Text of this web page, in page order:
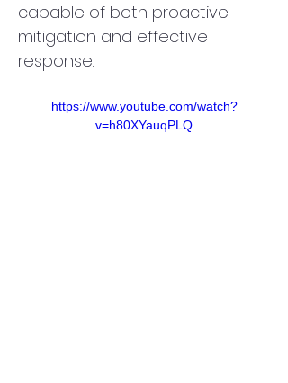
capable of both proactive
mitigation and effective
response.
https://www.youtube.com/watch?
v=h80XYauqPLQ